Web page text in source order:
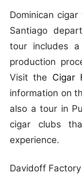
Dominican
Santiago
tour includes
production
Visit the Cigar
information on
also a tour in
cigar clubs
experience.
Davidoff